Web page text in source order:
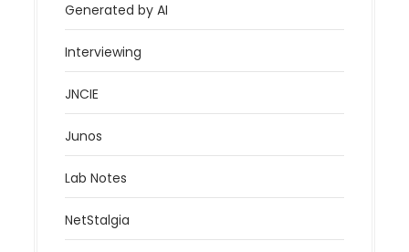
Generated by AI
Interviewing
JNCIE
Junos
Lab Notes
NetStalgia